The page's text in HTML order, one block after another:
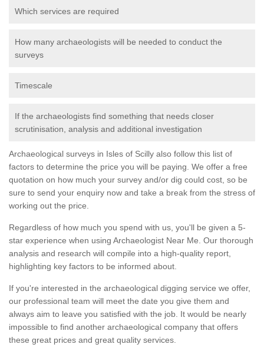
Which services are required
How many archaeologists will be needed to conduct the
surveys
Timescale
If the archaeologists find something that needs closer
scrutinisation, analysis and additional investigation
Archaeological surveys in Isles of Scilly also follow this list of
factors to determine the price you will be paying. We offer a free
quotation on how much your survey and/or dig could cost, so be
sure to send your enquiry now and take a break from the stress of
working out the price.
Regardless of how much you spend with us, you'll be given a 5-
star experience when using Archaeologist Near Me. Our thorough
analysis and research will compile into a high-quality report,
highlighting key factors to be informed about.
If you're interested in the archaeological digging service we offer,
our professional team will meet the date you give them and
always aim to leave you satisfied with the job. It would be nearly
impossible to find another archaeological company that offers
these great prices and great quality services.